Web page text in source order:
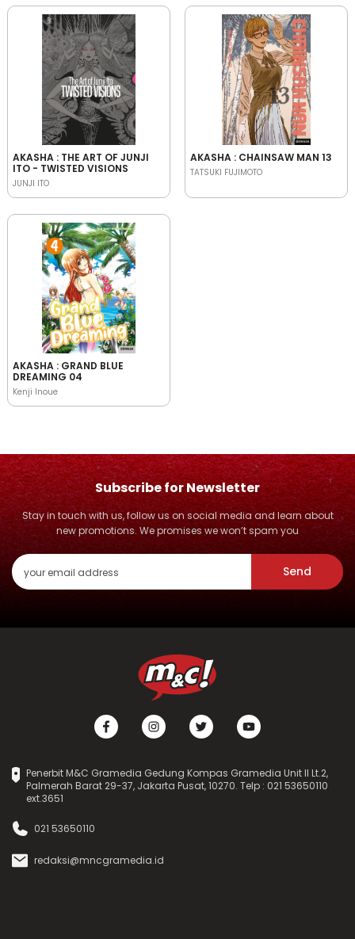
AKASHA : THE ART OF JUNJI
ITO - TWISTED VISIONS
JUNJI ITO
AKASHA : CHAINSAW MAN 13
TATSUKI FUJIMOTO
AKASHA : GRAND BLUE
DREAMING 04
Kenji Inoue
Subscribe for Newsletter
Stay in touch with us, follow us on social media and learn about
new promotions. We promises we won’t spam you
Send
Penerbit M&C Gramedia Gedung Kompas Gramedia Unit II Lt.2,
Palmerah Barat 29-37, Jakarta Pusat, 10270. Telp : 021 53650110
ext.3651
021 53650110
redaksi@mncgramedia.id